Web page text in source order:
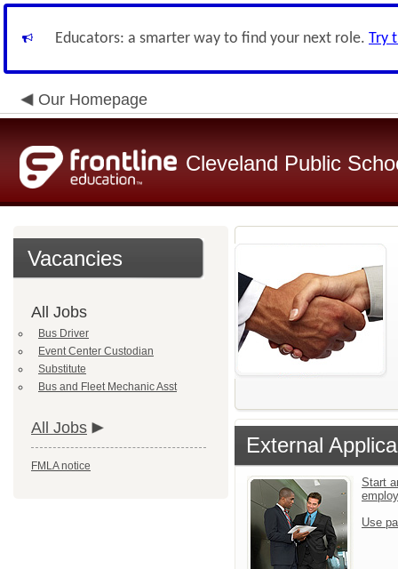
Educators: a smarter way to find your next role. Try
Our Homepage
Cleveland Public
Vacancies
All Jobs
Bus Driver
Event Center Custodian
Substitute
Bus and Fleet Mechanic Asst
All Jobs
FMLA notice
External
Start
Use